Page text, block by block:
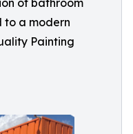
of bathroom
to a modern
Painting